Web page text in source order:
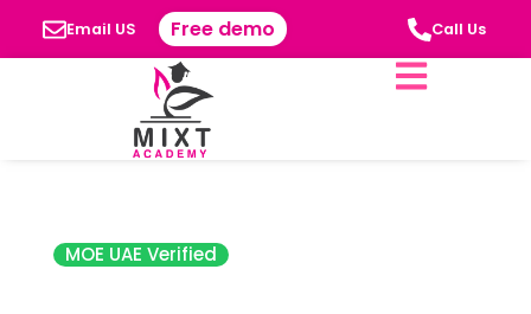
Email US Free demo Call Us
MOE UAE Verified